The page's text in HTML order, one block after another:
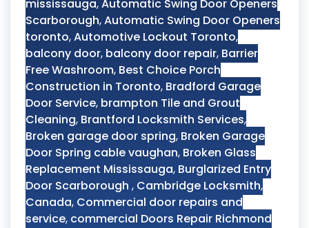
mississauga,Automatic Swing Door Openers
Scarborough,Automatic Swing Door Openers
toronto,Automotive Lockout Toronto,
balcony door, balcony door repair, Barrier
Free Washroom, Best Choice Porch
Construction in Toronto, Bradford Garage
Door Service, brampton Tile and Grout
Cleaning, Brantford Locksmith Services,
Broken garage door spring, Broken Garage
Door Spring cable vaughan, Broken Glass
Replacement Mississauga, Burglarized Entry
Door Scarborough , Cambridge Locksmith,
Canada, Commercial door repairs and
service, commercial Doors Repair Richmond